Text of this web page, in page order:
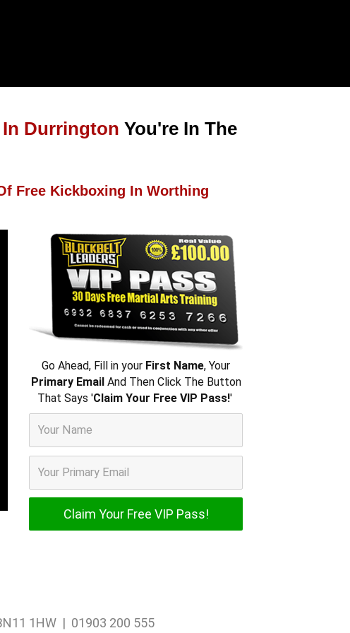
Durrington You're In The
Free Kickboxing In Worthing
Go Ahead, Fill in your First Name, Your
Primary EmailAnd Then Click The Button
That Says 'Claim Your Free VIP Pass!'
1HW | 01903 200 555